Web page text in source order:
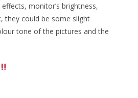
monitor’s brightness,
they could be some slight
tone of the pictures and the